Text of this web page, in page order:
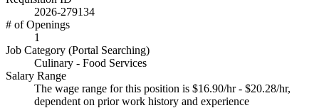
2026-279134
# of Openings
1
Job Category (Portal Searching)
Culinary - Food Services
Salary Range
The wage range for this position is $16.90/hr - $20.28/hr,
dependent on prior work history and experience